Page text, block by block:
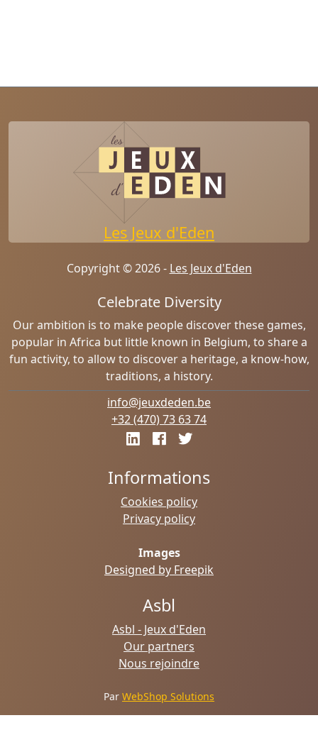
Les Jeux d'Eden
Copyright © 2026 - Les Jeux d'Eden
Celebrate Diversity
Our ambition is to make people discover these games,
popular in Africa but little known in Belgium, to share a
fun activity, to allow to discover a heritage, a know-how,
traditions, a history.
info@jeuxdeden.be
+32 (470) 73 63 74
Informations
Cookies policy
Privacy policy
Images
Designed by Freepik
Asbl
Asbl - Jeux d'Eden
Our partners
Nous rejoindre
Par WebShop Solutions